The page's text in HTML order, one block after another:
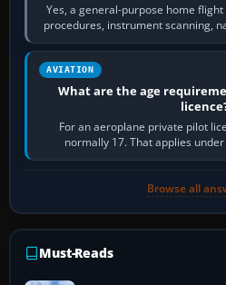
Yes, a general-purpose home
procedures, instrument scanning,
and the
AVIATION
What are the age
For an aeroplane private pilot
normally 17. That applies under
Transport Canada,
Browse all
Must-Reads